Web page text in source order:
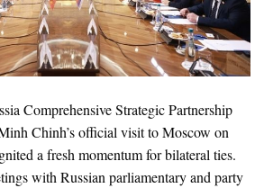
Comprehensive Strategic Partnership
Chinh’s official visit to Moscow on
a fresh momentum for bilateral ties.
with Russian parliamentary and party